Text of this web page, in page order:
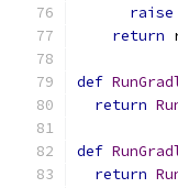
raise
return
def
return
def
return